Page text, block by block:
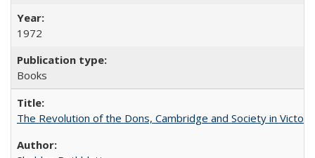
1972
Books
The Revolution of the Dons, Cambridge and Society in